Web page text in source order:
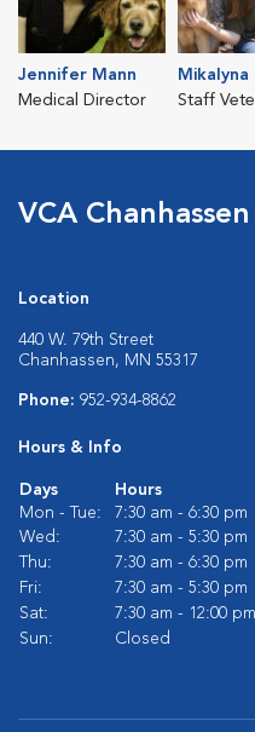
Jennifer Mann
Medical Director
Mikalyna
Staff
VCA
Location
440 W. 79th Street
Chanhassen, MN 55317
Phone: 952-934-8862
Hours & Info
Days
Hours
Mon - Tue:
7:30 am - 6:30 pm
Wed:
7:30 am - 5:30 pm
Thu:
7:30 am - 6:30 pm
Fri:
7:30 am - 5:30 pm
Sat:
7:30 am - 12:00 pm
Sun:
Closed